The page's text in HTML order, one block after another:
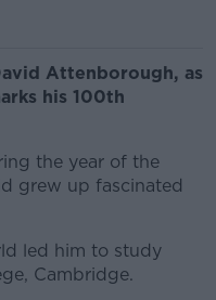
Attenborough, as
his 100th
the year of the
grew up fascinated
led him to study
Cambridge.